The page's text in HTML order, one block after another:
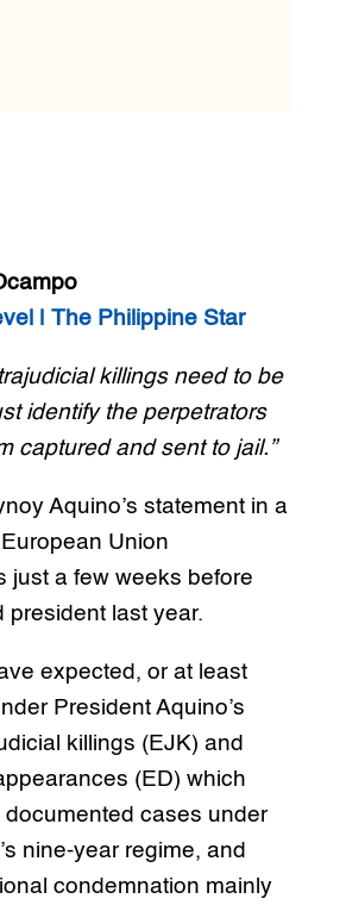
| The Philippine Star
killings need to be
identify the perpetrators
captured and sent to jail.”
Aquino’s statement in a
Union
just a few weeks before
president last year.
expected, or at least
President Aquino’s
killings (EJK) and
(ED) which
documented cases under
nine-year regime, and
condemnation mainly